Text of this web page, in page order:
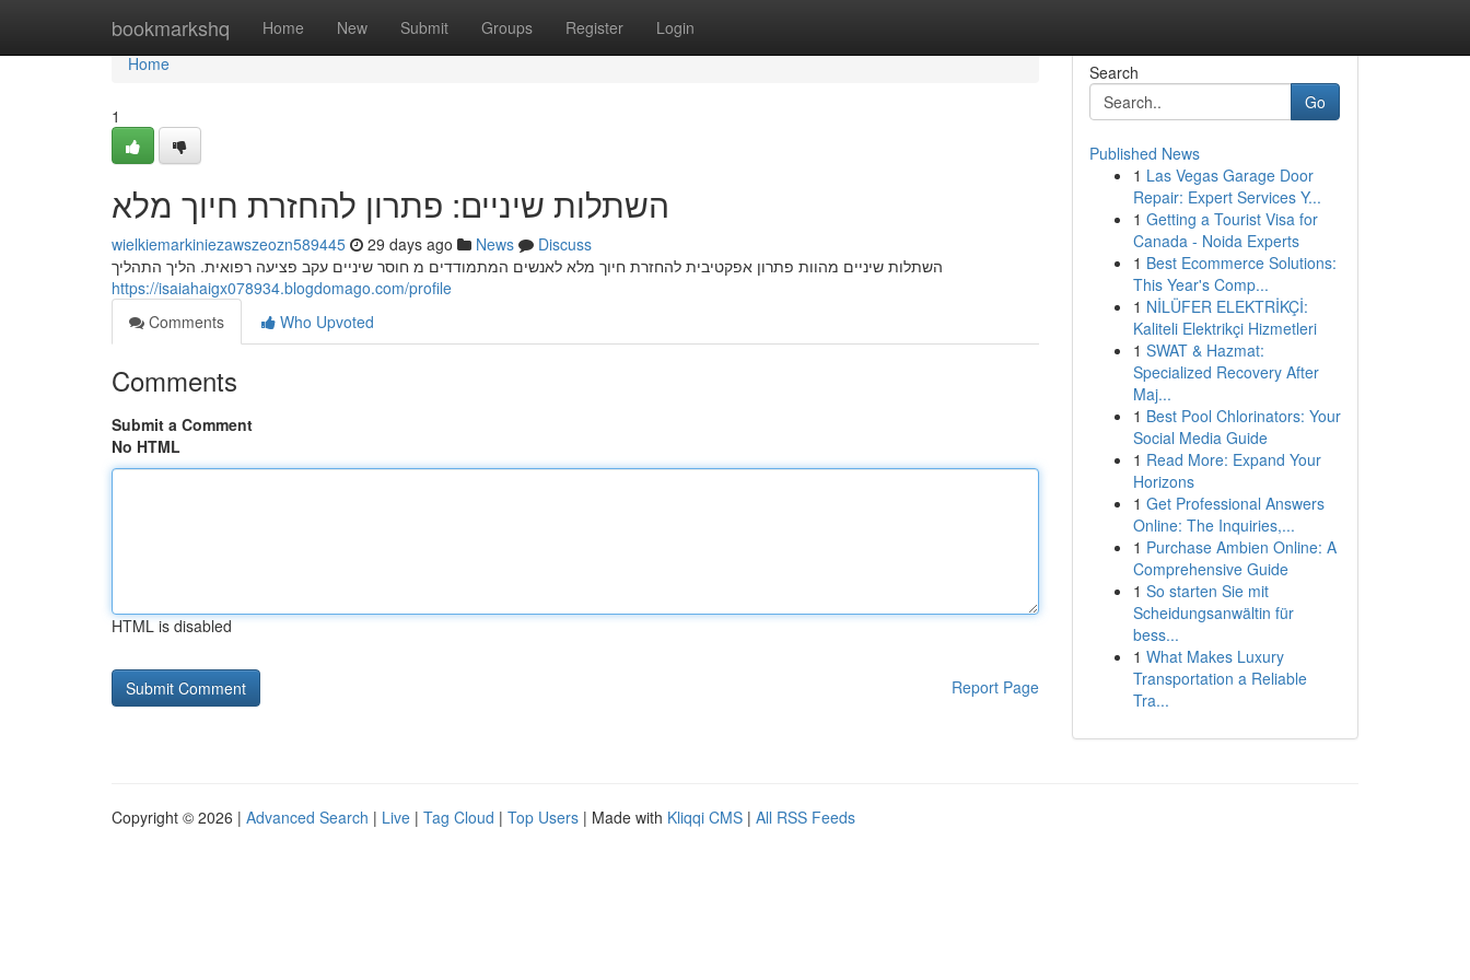
bookmarkshq Home New Submit Groups Register Login
Home
Home
1
השתלות שיניים: פתרון להחזרת חיוך מלא
wielkiemarkiniezawszeozn589445 29 days ago News
Discuss
השתלות שיניים מהוות פתרון אפקטיבית להחזרת חיוך מלא לאנשים המתמודדים מ חוסר שיניים עקב פציעה רפואית. הליך התהליך
https://isaiahaigx078934.blogdomago.com/profile
Comments
Who Upvoted
Comments
Submit a Comment
No HTML
HTML is disabled
Report Page
Search
Go
Published News
1 Las Vegas Garage Door
Repair: Expert Services Y...
1 Getting a Tourist Visa for
Canada - Noida Experts
1 Best Ecommerce Solutions:
This Year's Comp...
1 NİLÜFER ELEKTRİKÇİ:
Kaliteli Elektrikçi Hizmetleri
1 SWAT & Hazmat:
Specialized Recovery After
Maj...
1 Best Pool Chlorinators: Your
Social Media Guide
1 Read More: Expand Your
Horizons
1 Get Professional Answers
Online: The Inquiries,...
1 Purchase Ambien Online: A
Comprehensive Guide
1 So starten Sie mit
Scheidungsanwältin für
bess...
1 What Makes Luxury
Transportation a Reliable
Tra...
Copyright © 2026 | Advanced Search | Live | Tag Cloud | Top Users | Made with Kliqqi CMS | All RSS Feeds